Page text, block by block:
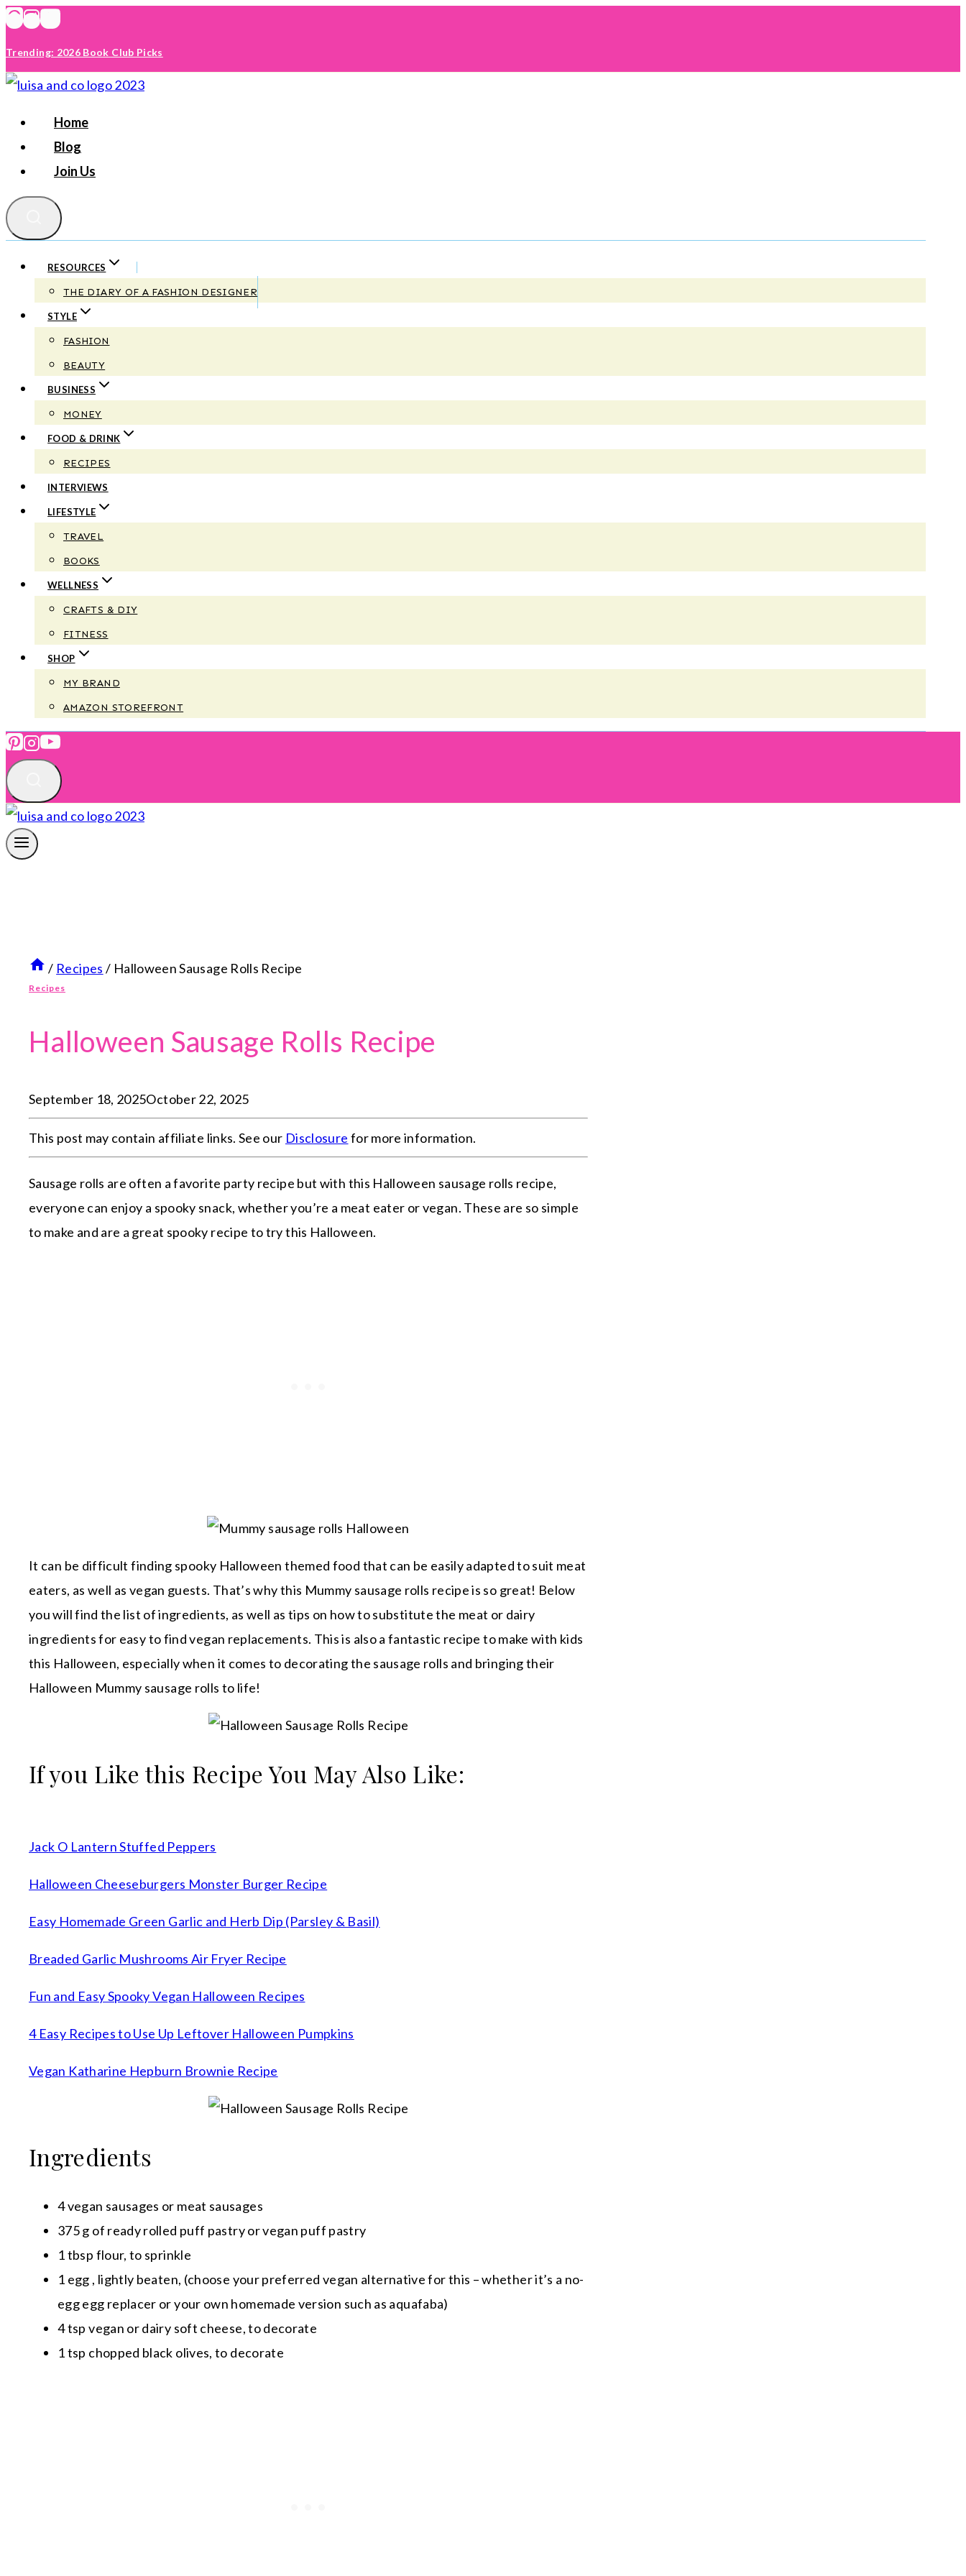
Skip
Trending: 2026 Book Club Picks
Home
Blog
Join Us
RESOURCES
THE DIARY OF A FASHION DESIGNER
STYLE
FASHION
BEAUTY
BUSINESS
MONEY
FOOD & DRINK
RECIPES
INTERVIEWS
LIFESTYLE
TRAVEL
BOOKS
WELLNESS
CRAFTS & DIY
FITNESS
SHOP
MY BRAND
AMAZON STOREFRONT
/ Recipes / Halloween Sausage Rolls Recipe
Recipes
Halloween Sausage Rolls Recipe
September 18, 2025October 22, 2025
This post may contain affiliate links. See our Disclosure for more information.
Sausage rolls are often a favorite party recipe but with this Halloween sausage rolls recipe,
everyone can enjoy a spooky snack, whether you’re a meat eater or vegan. These are so simple
to make and are a great spooky recipe to try this Halloween.
It can be difficult finding spooky Halloween themed food that can be easily adapted to suit meat
eaters, as well as vegan guests. That’s why this Mummy sausage rolls recipe is so great! Below
you will find the list of ingredients, as well as tips on how to substitute the meat or dairy
ingredients for easy to find vegan replacements. This is also a fantastic recipe to make with kids
this Halloween, especially when it comes to decorating the sausage rolls and bringing their
Halloween Mummy sausage rolls to life!
If you Like this Recipe You May Also Like:
Jack O Lantern Stuffed Peppers
Halloween Cheeseburgers Monster Burger Recipe
Easy Homemade Green Garlic and Herb Dip (Parsley & Basil)
Breaded Garlic Mushrooms Air Fryer Recipe
Fun and Easy Spooky Vegan Halloween Recipes
4 Easy Recipes to Use Up Leftover Halloween Pumpkins
Vegan Katharine Hepburn Brownie Recipe
Ingredients
4 vegan sausages or meat sausages
375 g of ready rolled puff pastry or vegan puff pastry
1 tbsp flour, to sprinkle
1 egg , lightly beaten, (choose your preferred vegan alternative for this – whether it’s a no-
egg egg replacer or your own homemade version such as aquafaba)
4 tsp vegan or dairy soft cheese, to decorate
1 tsp chopped black olives, to decorate